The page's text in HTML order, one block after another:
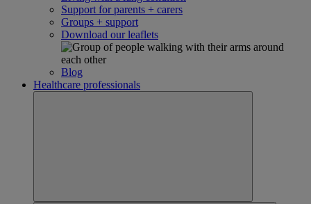
Support for parents + carers
Groups + support
Download our leaflets
Blog
Healthcare professionals